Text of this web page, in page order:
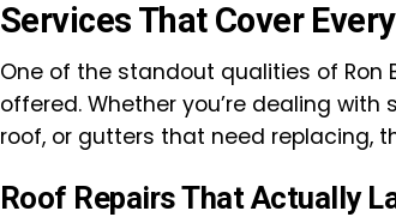
Services That Cover
One of the standout qualities of Ron
offered. Whether you’re dealing
roof, or gutters that need replacing,
Roof Repairs That Actually